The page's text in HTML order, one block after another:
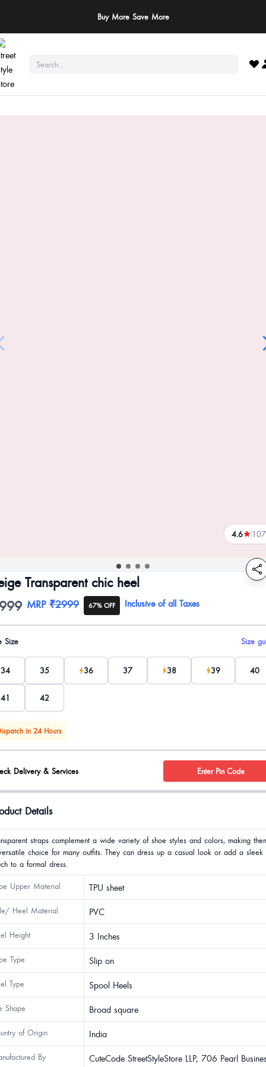
Safe: We never ask for payments via calls, SMS, or WhatsApp. Pay only
official website or app!
4.6 107
reviews
Transparent chic heel
information
MRP ₹2999 67% OFF Inclusive of all Taxes
options
Size Size
34 35 36 37 38 39 40
41 42
in 24 Hours
Delivery & Services Enter Pin Code
Details
straps complement a wide variety of shoe styles and colors, making
choice for many outfits. They can dress up a casual look or add a sleek
to a formal dress.
Upper Material TPU sheet
Heel Material PVC
Height 3 Inches
Type Slip on
Type Spool Heels
Shape Broad square
of Origin India
By
CuteCode StreetStyleStore LLP, 706 Pearl